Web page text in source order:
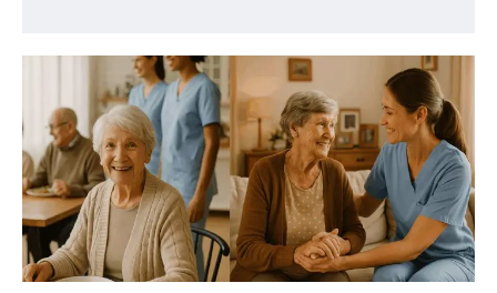
1-YEAR
$300 / year
Pay now and you get access to exclusive news and
articles for a whole year.
SUBSCRIBE
MEN’S HEALTH
SENIOR HEALTH
PERFORMANCE HEALTH
HEALTHY LIFESTYLE
HOLISTIC HEALTH
MEN’S HEALTH
SENIOR HEALTH
PERFORMANCE HEALTH
HEALTHY LIFESTYLE
HOLISTIC HEALTH